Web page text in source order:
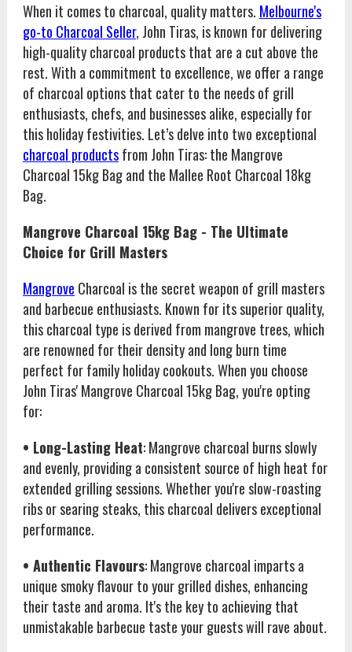
When it comes to charcoal, quality matters. Melbourne's
go-to Charcoal Seller, John Tiras, is known for delivering
high-quality charcoal products that are a cut above the
rest. With a commitment to excellence, we offer a range
of charcoal options that cater to the needs of grill
enthusiasts, chefs, and businesses alike, especially for
this holiday festivities. Let’s delve into two exceptional
charcoal productsfrom John Tiras: the Mangrove
Charcoal 15kg Bag and the Mallee Root Charcoal 18kg
Bag.
Mangrove Charcoal 15kg Bag - The Ultimate
Choice for Grill Masters
Mangrove Charcoal is the secret weapon of grill masters
and barbecue enthusiasts. Known for its superior quality,
this charcoal type is derived from mangrove trees, which
are renowned for their density and long burn time
perfect for family holiday cookouts. When you choose
John Tiras' Mangrove Charcoal 15kg Bag, you're opting
for:
• Long-Lasting Heat: Mangrove charcoal burns slowly
and evenly, providing a consistent source of high heat for
extended grilling sessions. Whether you're slow-roasting
ribs or searing steaks, this charcoal delivers exceptional
performance.
• Authentic Flavours: Mangrove charcoal imparts a
unique smoky flavour to your grilled dishes, enhancing
their taste and aroma. It's the key to achieving that
unmistakable barbecue taste your guests will rave about.